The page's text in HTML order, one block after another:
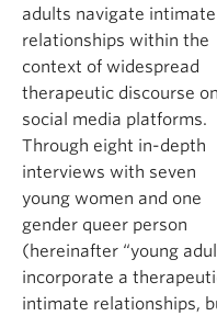
adults navigate intimate
relationships within the
context of widespread
therapeutic discourse on
social media platforms.
Through eight in-depth
interviews with seven
young women and one
gender queer person
(hereinafter “young
incorporate a
intimate relationships,